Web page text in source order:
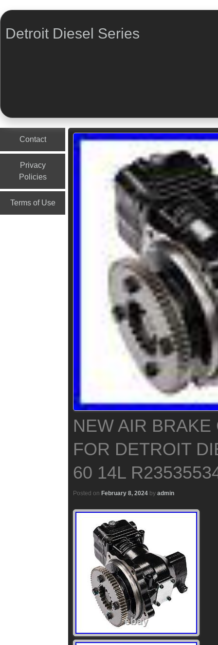
Detroit Diesel Series
Contact
Privacy
Policies
Terms of Use
NEW AIR
FOR DETROIT
60 14L
Posted on February 8, 2024 by admin